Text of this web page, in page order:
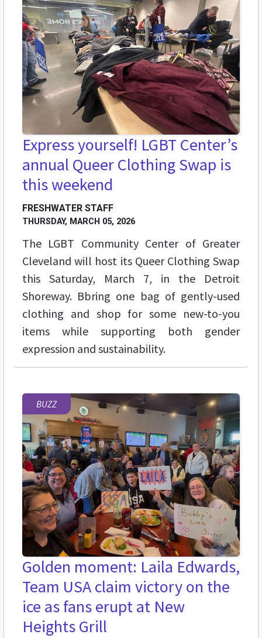
Express yourself! LGBT Center’s
annual Queer Clothing Swap is
this weekend
FRESHWATER STAFF
THURSDAY, MARCH 05, 2026
The LGBT Community Center of Greater
Cleveland will host its Queer Clothing Swap
this Saturday, March 7, in the Detroit
Shoreway. Bbring one bag of gently-used
clothing and shop for some new-to-you
items while supporting both gender
expression and sustainability.
BUZZ
Golden moment: Laila Edwards,
Team USA claim victory on the
ice as fans erupt at New
Heights Grill